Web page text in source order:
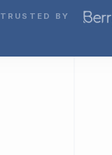
TRUSTED BY